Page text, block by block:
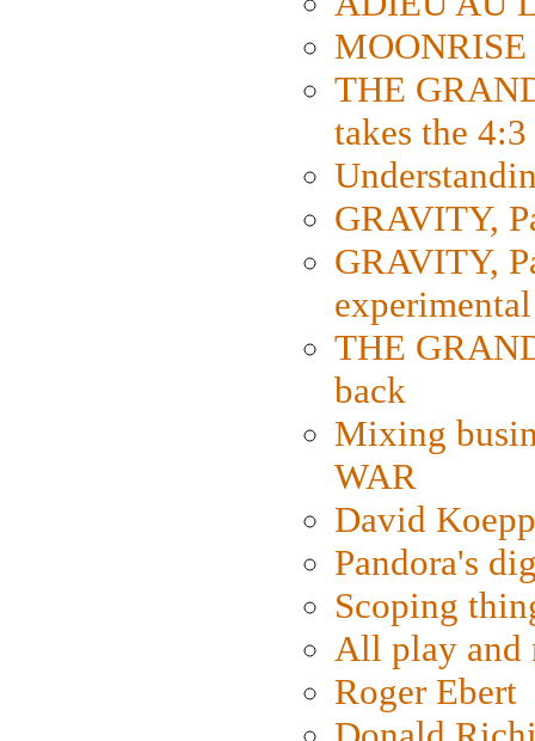
THE
takes the
GRAVITY,
GRAVITY,
THE
back
Mixing
WAR
David
Pandora's
Scoping
All play and
Roger Ebert